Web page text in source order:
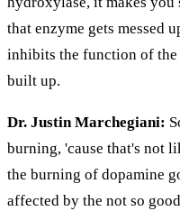
that enzyme gets messed
inhibits the function of the
built up.
Dr. Justin Marchegiani:
burning, 'cause that's not
the burning of dopamine
affected by the not so